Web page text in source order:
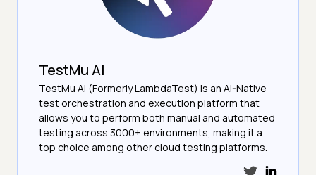
TestMu AI
TestMu AI (Formerly LambdaTest) is an AI-Native
test orchestration and execution platform that
allows you to perform both manual and automated
testing across 3000+ environments, making it a
top choice among other cloud testing platforms.